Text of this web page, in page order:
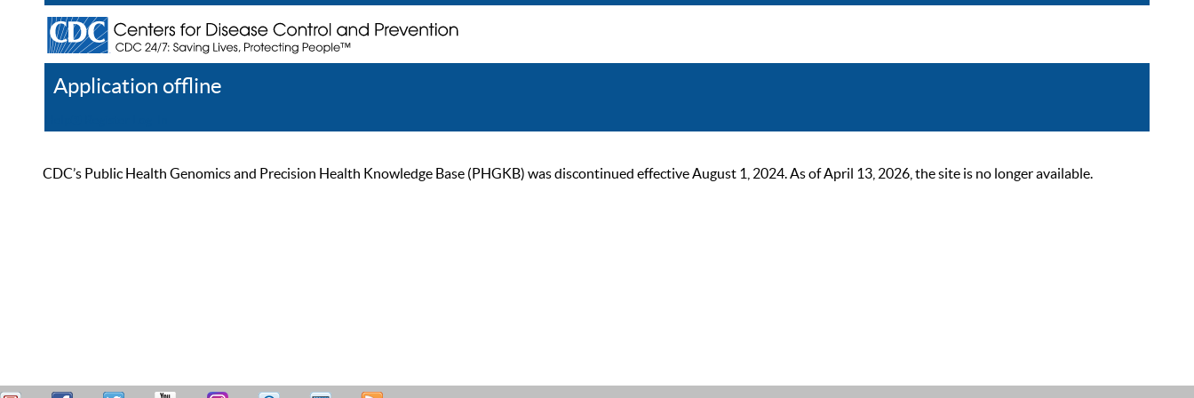
Application offline
CDC’s Public Health Genomics and Precision Health Knowledge Base (PHGKB) was discontinued effective August 1, 2024. As of April 13, 2026, the site is no longer available.